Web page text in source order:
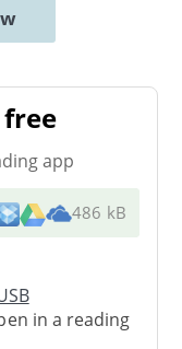
app
486 kB
in a reading